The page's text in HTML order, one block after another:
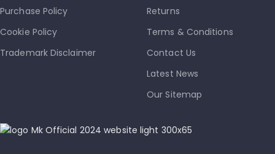
Purchase Policy
Cookie Policy
Trademark Disclaimer
Returns
Terms & Conditions
Contact Us
Latest News
Our Sitemap